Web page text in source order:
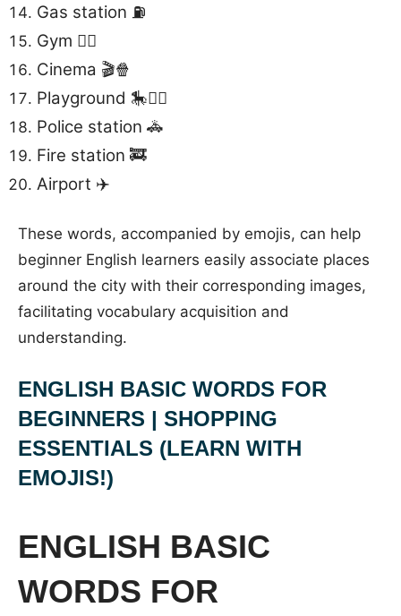
Gas station ⛽️
Gym 🏋️‍♂️
Cinema 🎬🍿
Playground 🎠🏃‍♂️
Police station 🚓
Fire station 🚒
Airport ✈️
These words, accompanied by emojis, can help
beginner English learners easily associate places
around the city with their corresponding images,
facilitating vocabulary acquisition and
understanding.
ENGLISH BASIC WORDS FOR
BEGINNERS | SHOPPING
ESSENTIALS (LEARN WITH
EMOJIS!)
ENGLISH BASIC
WORDS FOR